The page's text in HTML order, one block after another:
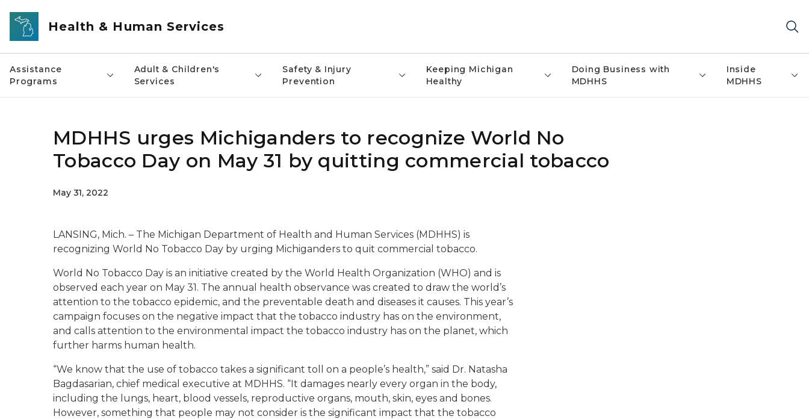
Skip to main content
Health & Human Services
Assistance
Programs
Adult & Children's
Services
Safety & Injury
Prevention
Keeping Michigan
Healthy
Doing Business with
MDHHS
Inside
MDHHS
MDHHS urges Michiganders to recognize World No
Tobacco Day on May 31 by quitting commercial tobacco
May 31, 2022
LANSING, Mich. – The Michigan Department of Health and Human Services (MDHHS) is
recognizing World No Tobacco Day by urging Michiganders to quit commercial tobacco.
World No Tobacco Day is an initiative created by the World Health Organization (WHO) and is
observed each year on May 31. The annual health observance was created to draw the world’s
attention to the tobacco epidemic, and the preventable death and diseases it causes. This year’s
campaign focuses on the negative impact that the tobacco industry has on the environment,
and calls attention to the environmental impact the tobacco industry has on the planet, which
further harms human health.
“We know that the use of tobacco takes a significant toll on a people’s health,” said Dr. Natasha
Bagdasarian, chief medical executive at MDHHS. “It damages nearly every organ in the body,
including the lungs, heart, blood vessels, reproductive organs, mouth, skin, eyes and bones.
However, something that people may not consider is the significant impact that the tobacco